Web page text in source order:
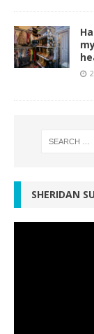
SHERIDAN